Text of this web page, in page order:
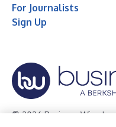
For Journalists
Sign Up
© 2026 Business Wire, Inc.